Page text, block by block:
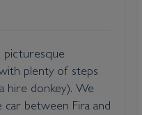
picturesque
plenty of steps
hire donkey). We
car between Fira and